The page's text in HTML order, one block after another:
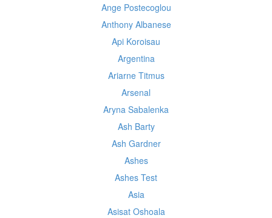
Ange Postecoglou
Anthony Albanese
Api Koroisau
Argentina
Ariarne Titmus
Arsenal
Aryna Sabalenka
Ash Barty
Ash Gardner
Ashes
Ashes Test
Asia
Asisat Oshoala